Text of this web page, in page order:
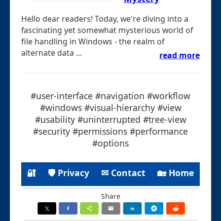
Hello dear readers! Today, we're diving into a
fascinating yet somewhat mysterious world of
file handling in Windows - the realm of
alternate data ...
read more
#user-interface #navigation #workflow
#windows #visual-hierarchy #view
#usability #uninterrupted #tree-view
#security #permissions #performance
#options
🔐 🛡 Privacy ✉ Contact 🏡 Home
Share